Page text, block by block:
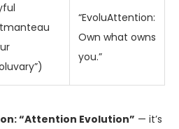
“EvoluAttention:
Own what owns
you.”
“Attention Evolution” — it’s